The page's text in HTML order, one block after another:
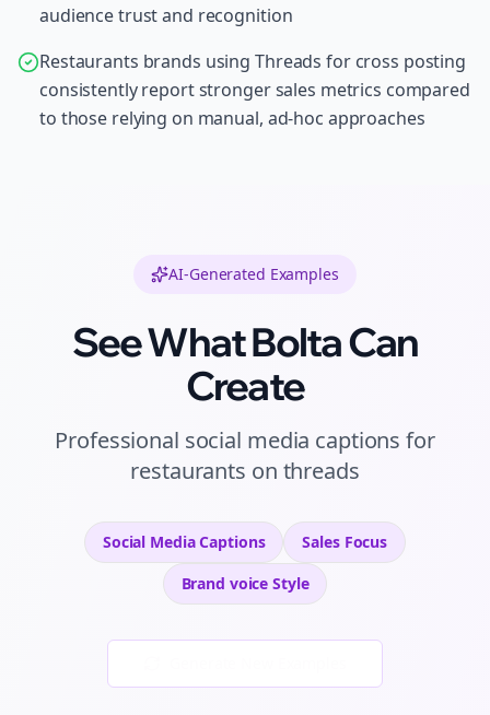
audience trust and recognition
Restaurants brands using Threads for cross posting
consistently report stronger sales metrics compared
to those relying on manual, ad-hoc approaches
AI-Generated Examples
See What Bolta Can
Create
Professional social media captions for
restaurants on threads
Social Media Captions SalesFocus
Brand voice Style